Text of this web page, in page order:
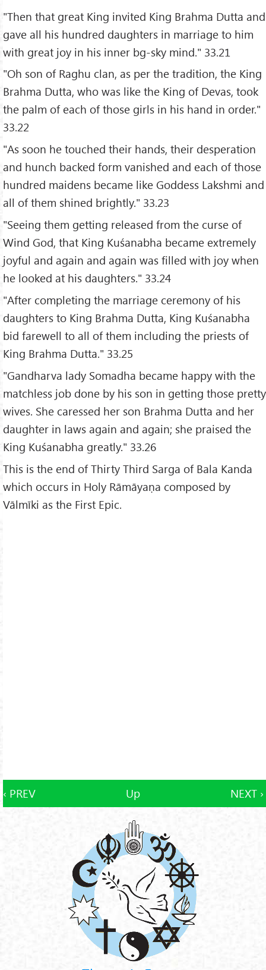
"Then that great King invited King Brahma Dutta and
gave all his hundred daughters in marriage to him
with great joy in his inner bg-sky mind." 33.21
"Oh son of Raghu clan, as per the tradition, the King
Brahma Dutta, who was like the King of Devas, took
the palm of each of those girls in his hand in order."
33.22
"As soon he touched their hands, their desperation
and hunch backed form vanished and each of those
hundred maidens became like Goddess Lakshmi and
all of them shined brightly." 33.23
"Seeing them getting released from the curse of
Wind God, that King Kuśanabha became extremely
joyful and again and again was filled with joy when
he looked at his daughters." 33.24
"After completing the marriage ceremony of his
daughters to King Brahma Dutta, King Kuśanabha
bid farewell to all of them including the priests of
King Brahma Dutta." 33.25
"Gandharva lady Somadha became happy with the
matchless job done by his son in getting those pretty
wives. She caressed her son Brahma Dutta and her
daughter in laws again and again; she praised the
King Kuśanabha greatly." 33.26
This is the end of Thirty Third Sarga of Bala Kanda
which occurs in Holy Rāmāyaṇa composed by
Vālmīki as the First Epic.
‹ PREV Up NEXT ›